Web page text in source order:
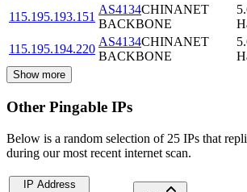
115.195.193.151
AS4134CHINANET
BACKBONE
115.195.194.220
AS4134CHINANET
BACKBONE
Show more
Other Pingable IPs
Below is a random selection of 25 IPs that
during our most recent internet scan.
IP Address